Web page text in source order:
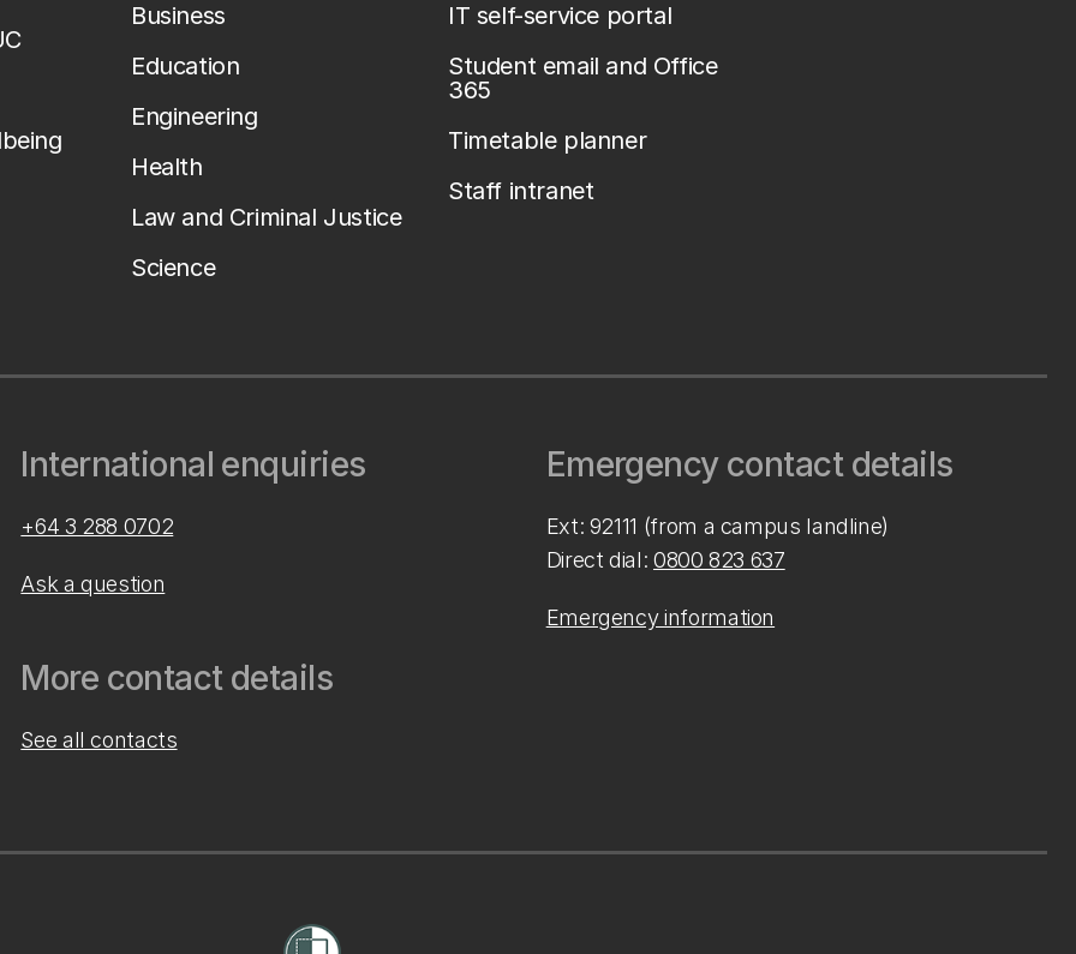
Business
Education
Engineering
Health
Law and Criminal Justice
Science
IT self-service portal
Student email and Office
365
Timetable planner
Staff intranet
International enquiries
+64 3 288 0702
Ask a question
More contact details
See all contacts
Emergency contact details
Ext: 92111 (from a campus landline)
Direct dial: 0800 823 637
Emergency information